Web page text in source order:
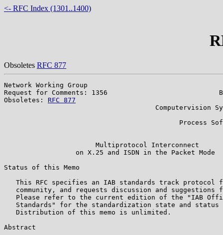
<- RFC Index (1301..1400)
Obsoletes RFC 877
Network Working Group
Request for Comments: 1356                            BBN
Obsoletes: RFC 877
Computervision
Process
                       Multiprotocol Interconnect
                  on X.25 and ISDN in the Packet Mode
Status of this Memo
This RFC specifies an IAB standards track protocol
community, and requests discussion and suggestions
Please refer to the current edition of the "IAB
Standards" for the standardization state and status
   Distribution of this memo is unlimited.
Abstract